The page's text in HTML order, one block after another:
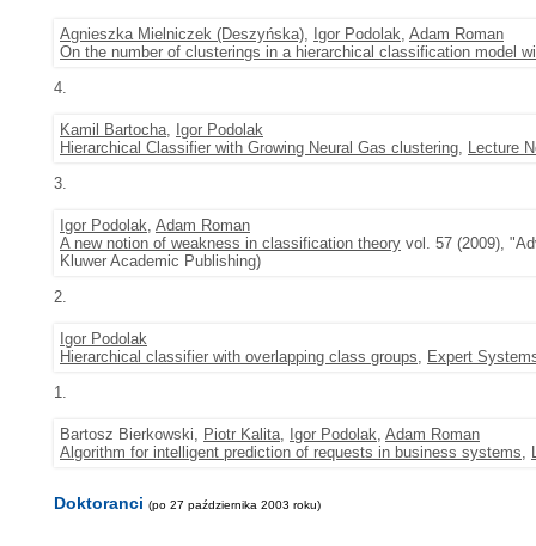
Agnieszka Mielniczek (Deszyńska), Igor Podolak, Adam Roman
On the number of clusterings in a hierarchical classification model
4.
Kamil Bartocha, Igor Podolak
Hierarchical Classifier with Growing Neural Gas clustering, Lecture
3.
Igor Podolak, Adam Roman
A new notion of weakness in classification theory vol. 57 (2009),
Kluwer Academic Publishing)
2.
Igor Podolak
Hierarchical classifier with overlapping class groups, Expert
1.
Bartosz Bierkowski, Piotr Kalita, Igor Podolak, Adam Roman
Algorithm for intelligent prediction of requests in business systems,
Doktoranci (po 27 października 2003 roku)